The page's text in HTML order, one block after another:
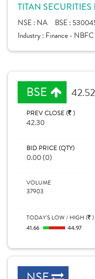
TITAN
NSE : NA BSE :
Industry : Finance - NBFC
BSE 42.52
PREV CLOSE ( )
42.30
BID PRICE (QTY)
0.00 (0)
VOLUME
37903
TODAY'S LOW / HIGH ( )
41.66
44.97